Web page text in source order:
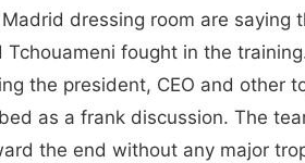
dressing room are saying
Tchouameni fought in the
the president, CEO and other
as a frank discussion. The
the end without any major